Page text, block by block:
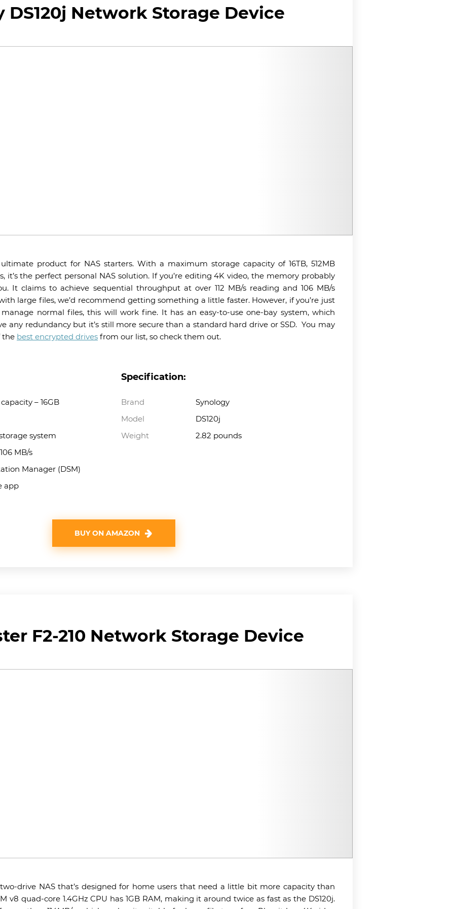
DS120j Network Storage Device
product for NAS starters. With a maximum storage capacity of 16TB, 512MB
it’s the perfect personal NAS solution. If you’re editing 4K video, the memory probably
It claims to achieve sequential throughput at over 112 MB/s reading and 106 MB/s
large files, we’d recommend getting something a little faster. However, if you’re just
normal files, this will work fine. It has an easy-to-use one-bay system, which
any redundancy but it’s still more secure than a standard hard drive or SSD.You may
the best encrypted drives from our list, so check them out.
– 16GB
system
MB/s
Manager (DSM)
app
Specification:
Brand
Synology
Model
DS120j
Weight
2.82 pounds
BUY ON AMAZON
F2-210 Network Storage Device
two-drive NAS that’s designed for home users that need a little bit more capacity than
v8 quad-core 1.4GHz CPU has 1GB RAM, making it around twice as fast as the DS120j.